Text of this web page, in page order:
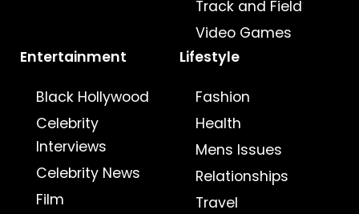
Track and Field
Video Games
Entertainment
Black Hollywood
Celebrity
Interviews
Celebrity News
Film
Lifestyle
Fashion
Health
Mens Issues
Relationships
Travel